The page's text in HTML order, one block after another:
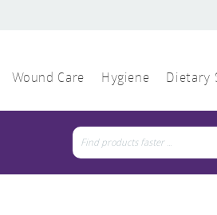
Wound Care Hygiene Dietary
Search
for: